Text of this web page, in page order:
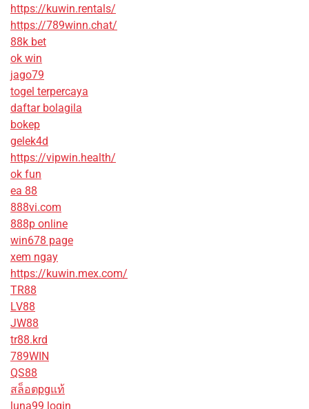
https://kuwin.rentals/
https://789winn.chat/
88k bet
ok win
jago79
togel terpercaya
daftar bolagila
bokep
gelek4d
https://vipwin.health/
ok fun
ea 88
888vi.com
888p online
win678 page
xem ngay
https://kuwin.mex.com/
TR88
LV88
JW88
tr88.krd
789WIN
QS88
สล็อตpgแท้
luna99 login